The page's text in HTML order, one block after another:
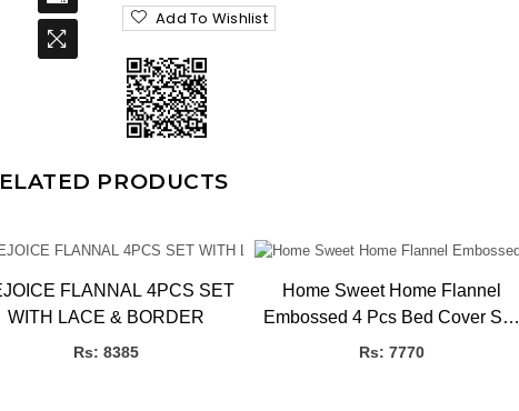
Add To Wishlist
PRODUCTS
FLANNAL 4PCS SET
WITH LACE & BORDER
Rs: 8385
Home Sweet Home Flannel
Embossed 4 Pcs Bed Cover Set,
3.27kg 4 Pcs
Rs: 7770